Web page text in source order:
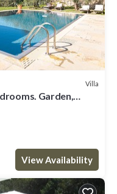
Villa
Garden,
View Availability